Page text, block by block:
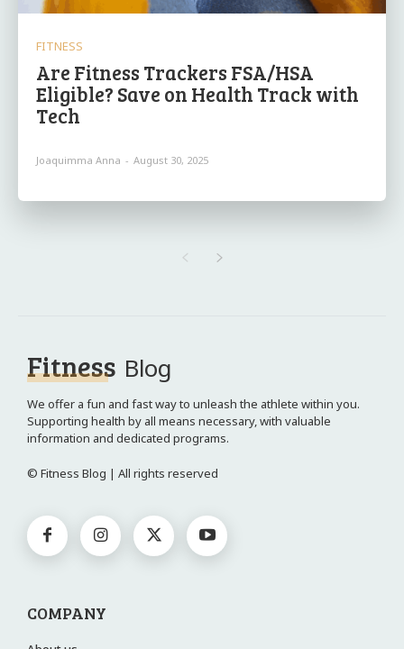
FITNESS
Are Fitness Trackers FSA/HSA
Eligible? Save on Health Track with
Tech
Joaquimma Anna - August 30, 2025
Fitness Blog
We offer a fun and fast way to unleash the athlete within you.
Supporting health by all means necessary, with valuable
information and dedicated programs.
© Fitness Blog | All rights reserved
COMPANY